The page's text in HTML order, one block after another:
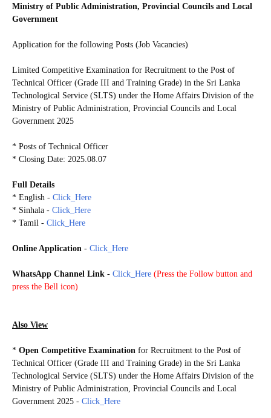
Ministry of Public Administration, Provincial Councils and Local
Government
Application for the following Posts (Job Vacancies)
Limited Competitive Examination for Recruitment to the Post of
Technical Officer (Grade III and Training Grade) in the Sri Lanka
Technological Service (SLTS) under the Home Affairs Division of the
Ministry of Public Administration, Provincial Councils and Local
Government 2025
* Posts of Technical Officer
* Closing Date: 2025.08.07
Full Details
* English - Click_Here
* Sinhala - Click_Here
* Tamil - Click_Here
Online Application - Click_Here
WhatsApp Channel Link - Click_Here (Press the Follow button and
press the Bell icon)
Also View
* Open Competitive Examination for Recruitment to the Post of
Technical Officer (Grade III and Training Grade) in the Sri Lanka
Technological Service (SLTS) under the Home Affairs Division of the
Ministry of Public Administration, Provincial Councils and Local
Government 2025 - Click_Here